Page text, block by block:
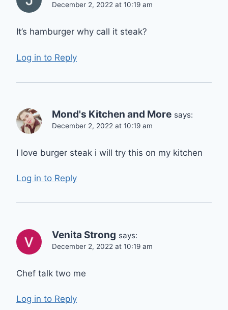
December 2, 2022 at 10:19 am
It’s hamburger why call it steak?
Log in to Reply
Mond's Kitchen and More says:
December 2, 2022 at 10:19 am
I love burger steak i will try this on my kitchen
Log in to Reply
Venita Strong says:
December 2, 2022 at 10:19 am
Chef talk two me
Log in to Reply